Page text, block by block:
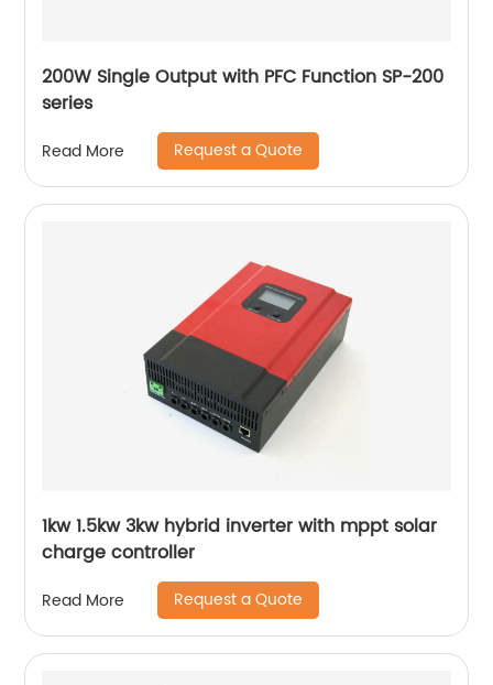
200W Single Output with PFC Function SP-200
series
Read More Request a Quote
1kw 1.5kw 3kw hybrid inverter with mppt solar
charge controller
Read More Request a Quote